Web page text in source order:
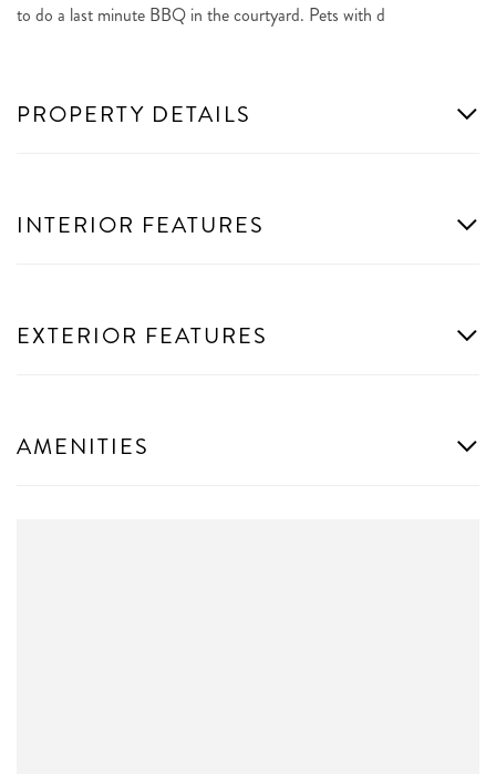
to do a last minute BBQ in the courtyard. Pets with d
PROPERTY DETAILS
INTERIOR FEATURES
EXTERIOR FEATURES
AMENITIES